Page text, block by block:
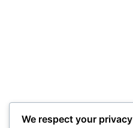
We respect your privacy